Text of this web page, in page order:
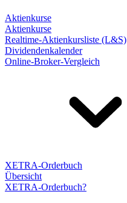
Aktienkurse
Aktienkurse
Realtime-Aktienkursliste (L&S)
Dividendenkalender
Online-Broker-Vergleich
XETRA-Orderbuch
Übersicht
XETRA-Orderbuch?